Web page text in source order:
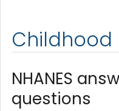
NHANES
questions